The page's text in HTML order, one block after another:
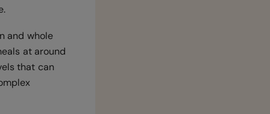
and whole
at around
that can